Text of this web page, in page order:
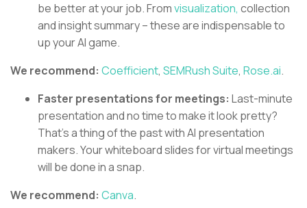
be better at your job. Fromvisualization, collection
and insight summary – these are indispensable to
up your AI game.
We recommend: Coefficient, SEMRush Suite, Rose.ai.
Faster presentations for meetings: Last-minute
presentation and no time to make it look pretty?
That’s a thing of the past with AI presentation
makers. Your whiteboard slides for virtual meetings
will be done in a snap.
We recommend: Canva.